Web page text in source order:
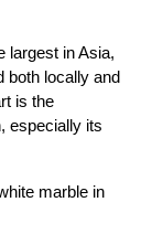
largest in Asia,
both locally and
is the
especially its
marble in